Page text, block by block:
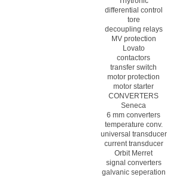
differential control
tore
decoupling relays
MV protection
Lovato
contactors
transfer switch
motor protection
motor starter
CONVERTERS
Seneca
6 mm converters
temperature conv.
universal transducer
current transducer
Orbit Merret
signal converters
galvanic seperation